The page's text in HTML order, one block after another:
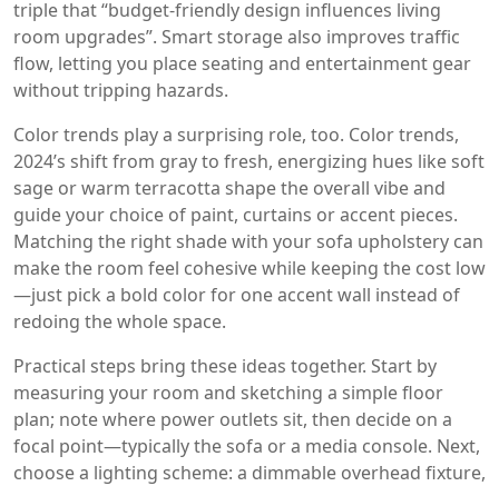
triple that “budget‑friendly design influences living
room upgrades”. Smart storage also improves traffic
flow, letting you place seating and entertainment gear
without tripping hazards.
Color trends play a surprising role, too. Color trends,
2024’s shift from gray to fresh, energizing hues like soft
sage or warm terracotta shape the overall vibe and
guide your choice of paint, curtains or accent pieces.
Matching the right shade with your sofa upholstery can
make the room feel cohesive while keeping the cost low
—just pick a bold color for one accent wall instead of
redoing the whole space.
Practical steps bring these ideas together. Start by
measuring your room and sketching a simple floor
plan; note where power outlets sit, then decide on a
focal point—typically the sofa or a media console. Next,
choose a lighting scheme: a dimmable overhead fixture,